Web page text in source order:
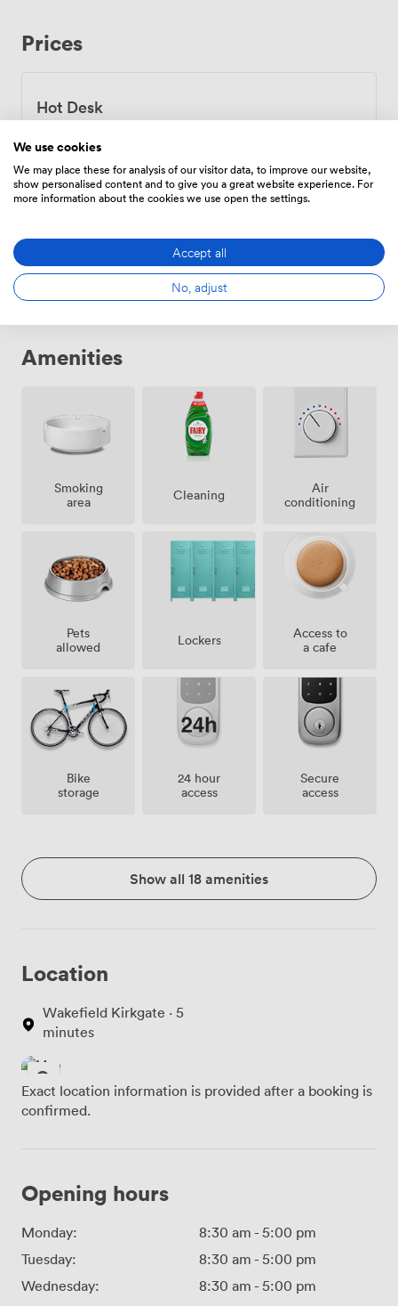
Prices
Hot Desk
Amenities
Smoking
area
Cleaning
Air
conditioning
Pets
allowed
Lockers
Access to
a cafe
Bike
storage
24 hour
access
Secure
access
Show all 18 amenities
Location
Wakefield Kirkgate · 5
minutes
Exact location information is provided after a booking is
confirmed.
Opening hours
Monday: 8:30 am - 5:00 pm
Tuesday:
8:30 am - 5:00 pm
Wednesday:
8:30 am - 5:00 pm
We use cookies
We may place these for analysis of our visitor data, to improve our website,
show personalised content and to give you a great website experience. For
more information about the cookies we use open the settings.
Accept all
No, adjust